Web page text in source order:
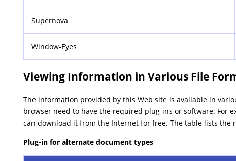
Supernova
Window-Eyes
Viewing Information in Various File
The information provided by this Web site is available in
browser need to have the required plug-ins or software. For
can download it from the Internet for free. The table lists
Plug-in for alternate document types